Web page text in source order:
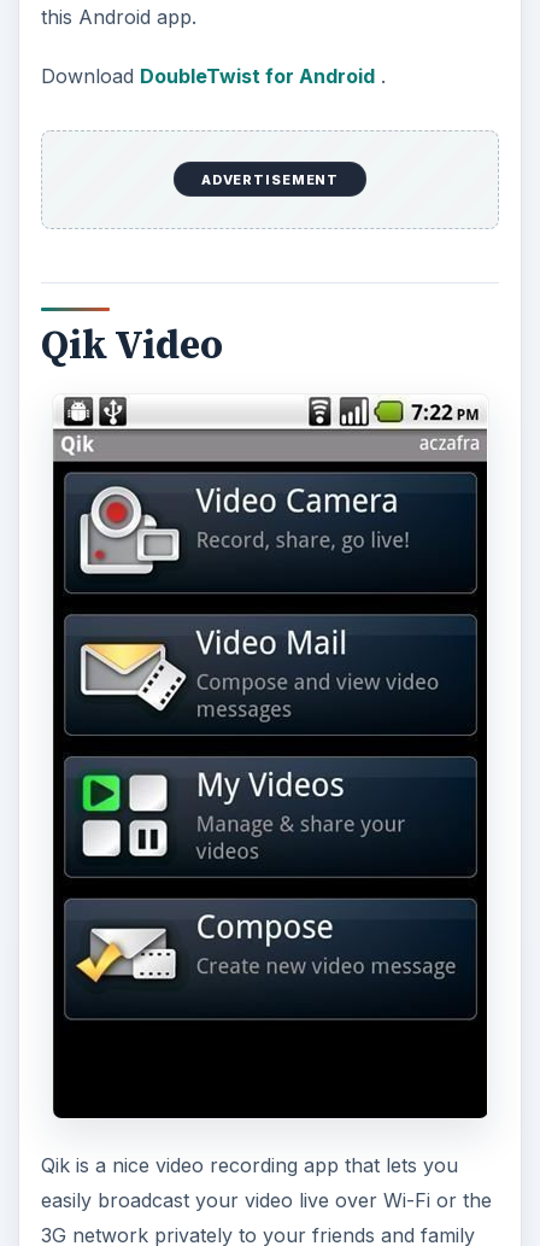
this Android app.
Download DoubleTwist for Android.
ADVERTISEMENT
Qik Video
Qik is a nice video recording app that lets you
easily broadcast your video live over Wi-Fi or the
3G network privately to your friends and family